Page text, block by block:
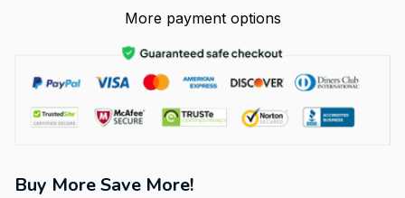
More payment options
Buy More Save More!